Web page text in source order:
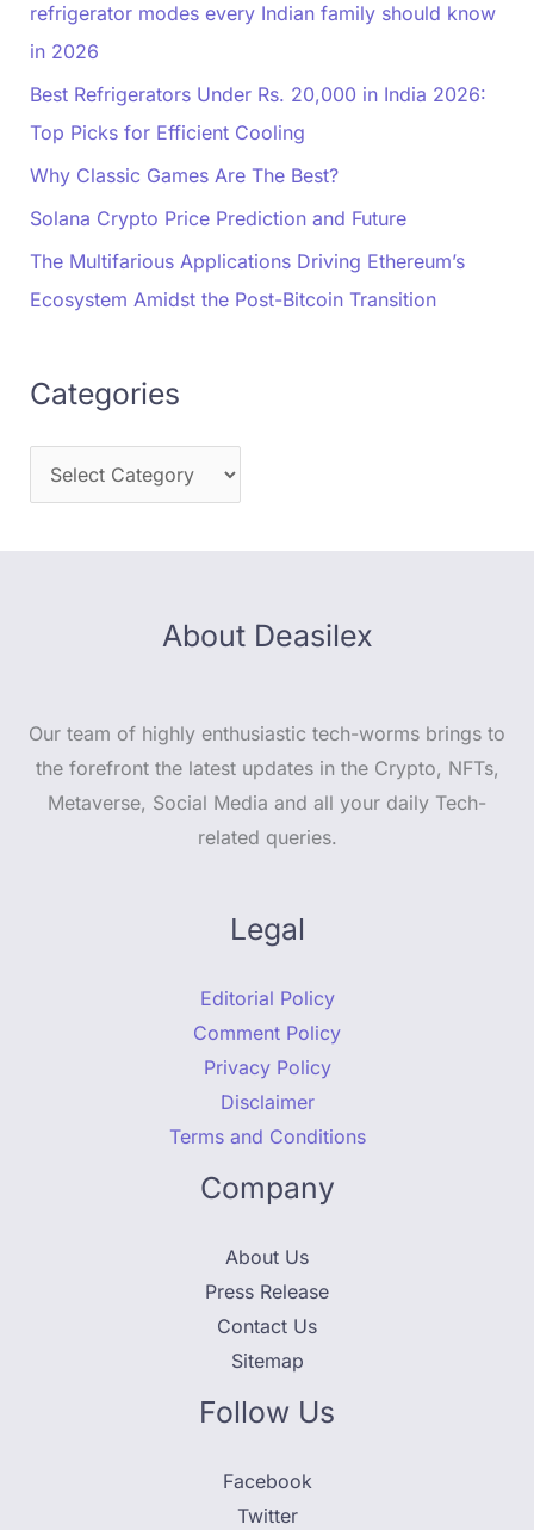
refrigerator modes every Indian family should know
in 2026
Best Refrigerators Under Rs. 20,000 in India 2026:
Top Picks for Efficient Cooling
Why Classic Games Are The Best?
Solana Crypto Price Prediction and Future
The Multifarious Applications Driving Ethereum’s
Ecosystem Amidst the Post-Bitcoin Transition
Categories
About Deasilex
Our team of highly enthusiastic tech-worms brings to
the forefront the latest updates in the Crypto, NFTs,
Metaverse, Social Media and all your daily Tech-
related queries.
Legal
Editorial Policy
Comment Policy
Privacy Policy
Disclaimer
Terms and Conditions
Company
About Us
Press Release
Contact Us
Sitemap
Follow Us
Facebook
Twitter